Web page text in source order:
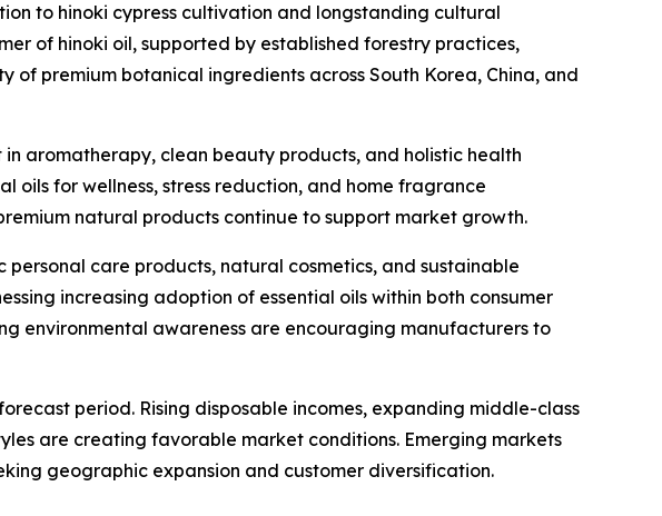
to hinoki cypress cultivation and longstanding cultural
of hinoki oil, supported by established forestry practices,
premium botanical ingredients across South Korea, China, and
aromatherapy, clean beauty products, and holistic health
oils for wellness, stress reduction, and home fragrance
natural products continue to support market growth.
care products, natural cosmetics, and sustainable
increasing adoption of essential oils within both consumer
environmental awareness are encouraging manufacturers to
period. Rising disposable incomes, expanding middle-class
are creating favorable market conditions. Emerging markets
geographic expansion and customer diversification.